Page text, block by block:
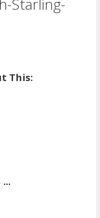
Starling-
This: